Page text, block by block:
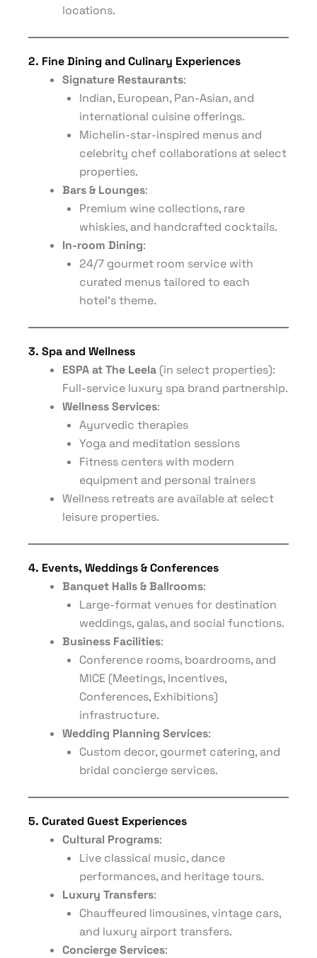
locations.
2. Fine Dining and Culinary Experiences
Signature Restaurants:
Indian, European, Pan-Asian, and
international cuisine offerings.
Michelin-star-inspired menus and
celebrity chef collaborations at select
properties.
Bars & Lounges:
Premium wine collections, rare
whiskies, and handcrafted cocktails.
In-room Dining:
24/7 gourmet room service with
curated menus tailored to each
hotel’s theme.
3. Spa and Wellness
ESPA at The Leela (in select properties):
Full-service luxury spa brand partnership.
Wellness Services:
Ayurvedic therapies
Yoga and meditation sessions
Fitness centers with modern
equipment and personal trainers
Wellness retreats are available at select
leisure properties.
4. Events, Weddings & Conferences
Banquet Halls & Ballrooms:
Large-format venues for destination
weddings, galas, and social functions.
Business Facilities:
Conference rooms, boardrooms, and
MICE (Meetings, Incentives,
Conferences, Exhibitions)
infrastructure.
Wedding Planning Services:
Custom decor, gourmet catering, and
bridal concierge services.
5. Curated Guest Experiences
Cultural Programs:
Live classical music, dance
performances, and heritage tours.
Luxury Transfers:
Chauffeured limousines, vintage cars,
and luxury airport transfers.
Concierge Services: